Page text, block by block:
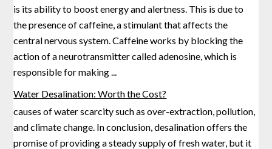
is its ability to boost energy and alertness. This is due to
the presence of caffeine, a stimulant that affects the
central nervous system. Caffeine works by blocking the
action of a neurotransmitter called adenosine,which is
responsible for making
Water Desalination: Worth the Cost?
causes of water scarcity such as over-extraction, pollution,
and climate change. In conclusion, desalination offers the
promise of providing a steady supply of fresh water, but it